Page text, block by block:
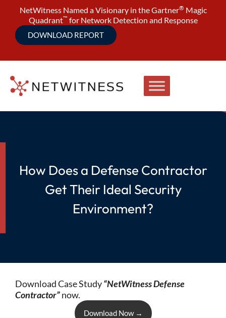
NetWitness Named a Visionary in the Gartner® Magic
Quadrant™ for Network Detection and Response
DOWNLOAD REPORT
How Does a Defense Contractor
Get Their Ideal Security
Environment?
Download Case Study“NetWitness Defense
Contractor”now.
Download Now →